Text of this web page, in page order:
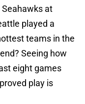
at
played a
teams in the
Seeing how
eight games
play is